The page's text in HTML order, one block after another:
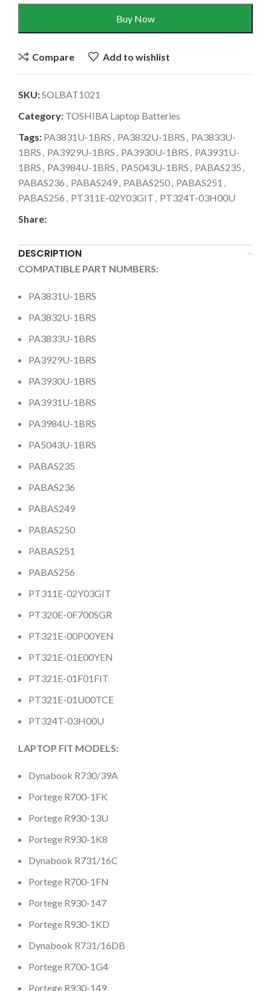
Buy Now
Compare Add to wishlist
SKU:SOLBAT1021
Category: TOSHIBA Laptop Batteries
Tags: PA3831U-1BRS , PA3832U-1BRS , PA3833U-
1BRS , PA3929U-1BRS , PA3930U-1BRS , PA3931U-
1BRS , PA3984U-1BRS , PA5043U-1BRS , PABAS235 ,
PABAS236 , PABAS249, PABAS250, PABAS251 ,
PABAS256 , PT311E-02Y03GIT , PT324T-03H00U
Share:
DESCRIPTION
COMPATIBLE PART NUMBERS:
PA3831U-1BRS
PA3832U-1BRS
PA3833U-1BRS
PA3929U-1BRS
PA3930U-1BRS
PA3931U-1BRS
PA3984U-1BRS
PA5043U-1BRS
PABAS235
PABAS236
PABAS249
PABAS250
PABAS251
PABAS256
PT311E-02Y03GIT
PT320E-0F700SGR
PT321E-00P00YEN
PT321E-01E00YEN
PT321E-01F01FIT
PT321E-01U00TCE
PT324T-03H00U
LAPTOP FIT MODELS:
Dynabook R730/39A
Portege R700-1FK
Portege R930-13U
Portege R930-1K8
Dynabook R731/16C
Portege R700-1FN
Portege R930-147
Portege R930-1KD
Dynabook R731/16DB
Portege R700-1G4
Portege R930-149